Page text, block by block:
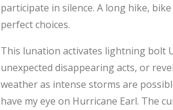
participate in silence. A long hike,
perfect choices.
This lunation activates lightning bolt
unexpected disappearing acts, or
weather as intense storms are
have my eye on Hurricane Earl. The